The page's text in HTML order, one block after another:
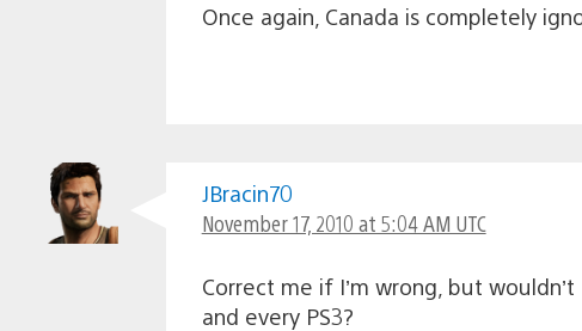
Once again, Canada is completely
JBracin70
November 17, 2010 at 5:04 AM UTC
Correct me if I’m wrong, but
and every PS3?